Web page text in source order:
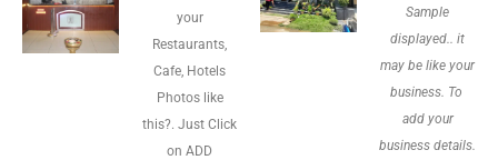
your
Restaurants,
Cafe, Hotels
Photos like
this?. Just Click
on ADD
Sample
displayed.. it
may be like your
business. To
add your
business details.